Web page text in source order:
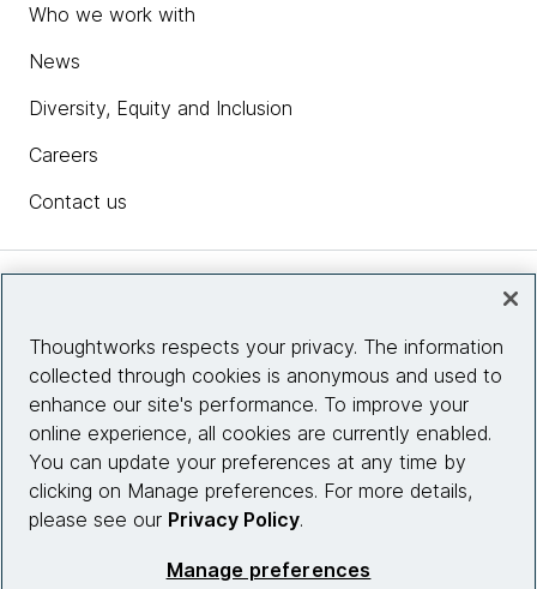
Who we work with
News
Diversity, Equity and Inclusion
Careers
Contact us
Site info
Connect with us
Thoughtworks respects your privacy. The information
collected through cookies is anonymous and used to
enhance our site's performance. To improve your
online experience, all cookies are currently enabled.
You can update your preferences at any time by
clicking on Manage preferences. For more details,
please see our Privacy Policy.
Manage preferences